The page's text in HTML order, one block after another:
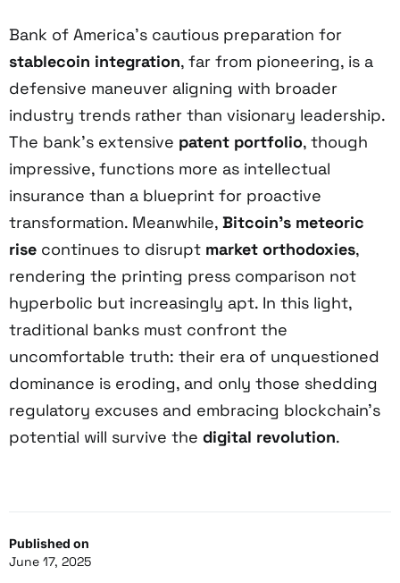
Published on
June 17, 2025
Bank of America’s cautious preparation for
stablecoin integration, far from pioneering, is a
defensive maneuver aligning with broader
industry trends rather than visionary leadership.
The bank’s extensive patent portfolio, though
impressive, functions more as intellectual
insurance than a blueprint for proactive
transformation. Meanwhile, Bitcoin’s meteoric
rise continues to disrupt market orthodoxies,
rendering the printing press comparison not
hyperbolic but increasingly apt. In this light,
traditional banks must confront the
uncomfortable truth: their era of unquestioned
dominance is eroding, and only those shedding
regulatory excuses and embracing blockchain’s
potential will survive the digital revolution.